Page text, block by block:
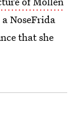
NoseFrida
that she